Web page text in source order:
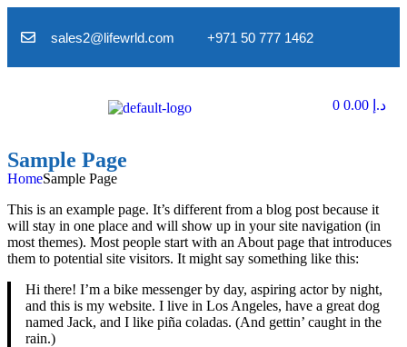
sales2@lifewrld.com +971 50 777 1462
0 د.إ 0.00
Sample Page
HomeSample Page
This is an example page. It’s different from a blog post because it
will stay in one place and will show up in your site navigation (in
most themes). Most people start with an About page that introduces
them to potential site visitors. It might say something like this:
Hi there! I’m a bike messenger by day, aspiring actor by night,
and this is my website. I live in Los Angeles, have a great dog
named Jack, and I like piña coladas. (And gettin’ caught in the
rain.)